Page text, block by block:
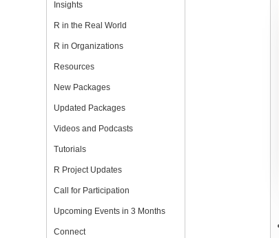
Insights
R in the Real World
R in Organizations
Resources
New Packages
Updated Packages
Videos and Podcasts
Tutorials
R Project Updates
Call for Participation
Upcoming Events in 3 Months
Connect